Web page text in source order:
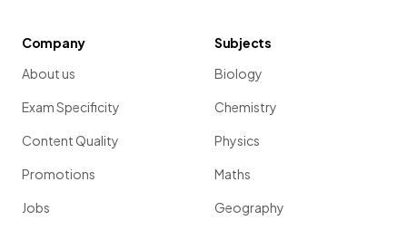
Company
About us
Exam Specificity
Content Quality
Promotions
Jobs
Subjects
Biology
Chemistry
Physics
Maths
Geography